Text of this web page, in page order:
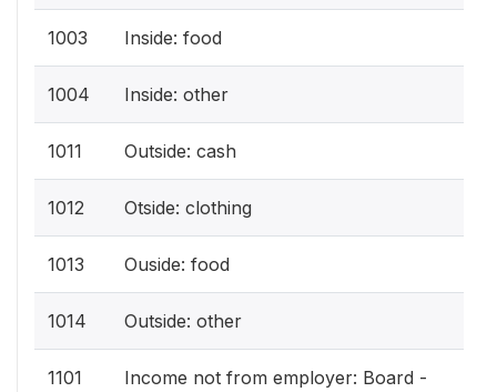
1003 Inside: food
1004 Inside: other
1011 Outside: cash
1012 Otside: clothing
1013 Ouside: food
1014 Outside: other
1101
Income not from employer: Board -